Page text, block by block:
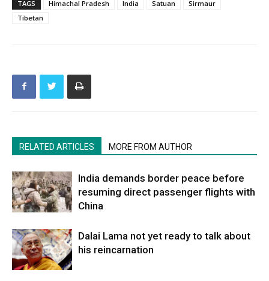
TAGS Himachal Pradesh India Satuan
Sirmaur
Tibetan
RELATED ARTICLES MORE FROM AUTHOR
India demands border peace before
resuming direct passenger flights with
China
Dalai Lama not yet ready to talk about
his reincarnation